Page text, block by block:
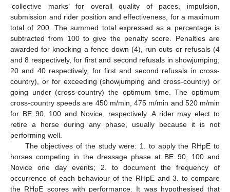
‘collective marks’ for overall quality of paces, impulsion,
submission and rider position and effectiveness, for a maximum
total of 200. The summed total expressed as a percentage is
subtracted from 100 to give the penalty score. Penalties are
awarded for knocking a fence down (4), run outs or refusals (4
and 8 respectively, for first and second refusals in showjumping;
20 and 40 respectively, for first and second refusals in cross-
country), or for exceeding (showjumping and cross-country) or
going under (cross-country) the optimum time. The optimum
cross-country speeds are 450 m/min, 475 m/min and 520 m/min
for BE 90, 100 and Novice, respectively. A rider may elect to
retire a horse during any phase, usually because it is not
performing well.
The objectives of the study were: 1. to apply the RHpE to
horses competing in the dressage phase at BE 90, 100 and
Novice one day events; 2. to document the frequency of
occurrence of each behaviour of the RHpE and 3. to compare
the RHpE scores with performance. It was hypothesised that